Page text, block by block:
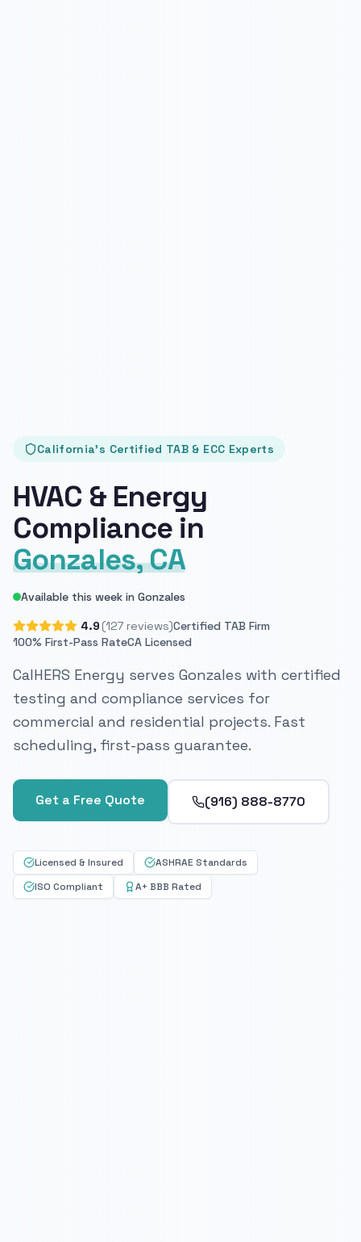
California's Certified TAB & ECC Experts
HVAC & Energy
Compliance in
Gonzales, CA
Available this week in Gonzales
4.9 (127 reviews)Certified TAB Firm
100% First-Pass RateCA Licensed
CalHERS Energy serves Gonzales with certified
testing and compliance services for
commercial and residential projects. Fast
scheduling, first-pass guarantee.
Get a Free Quote (916) 888-8770
Licensed & Insured
ASHRAE Standards
ISO Compliant
A+ BBB Rated